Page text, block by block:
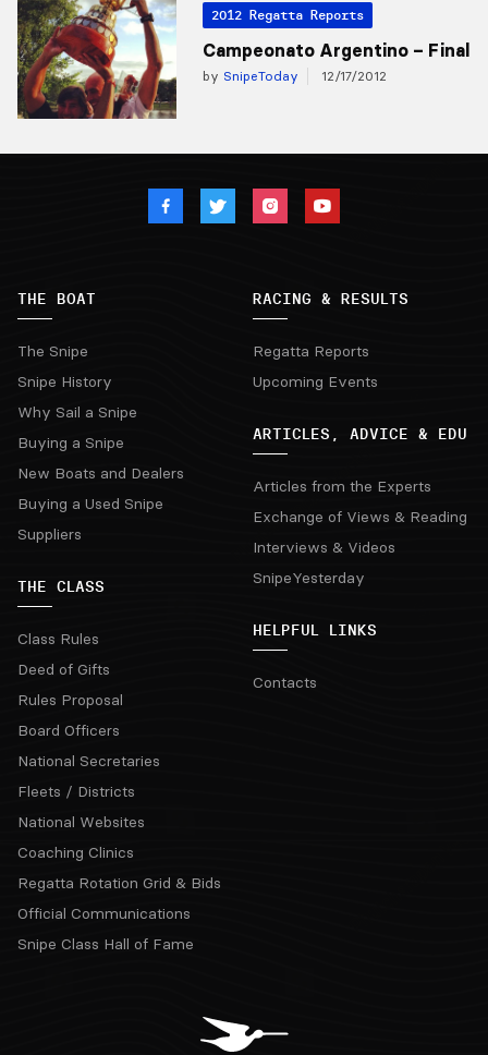
2012 Regatta Reports
Campeonato Argentino – Final
by SnipeToday 12/17/2012
THE BOAT
The Snipe
Snipe History
Why Sail a Snipe
Buying a Snipe
New Boats and Dealers
Buying a Used Snipe
Suppliers
THE CLASS
Class Rules
Deed of Gifts
Rules Proposal
Board Officers
National Secretaries
Fleets / Districts
National Websites
Coaching Clinics
Regatta Rotation Grid & Bids
Official Communications
Snipe Class Hall of Fame
RACING & RESULTS
Regatta Reports
Upcoming Events
ARTICLES, ADVICE & EDU
Articles from the Experts
Exchange of Views & Reading
Interviews & Videos
SnipeYesterday
HELPFUL LINKS
Contacts